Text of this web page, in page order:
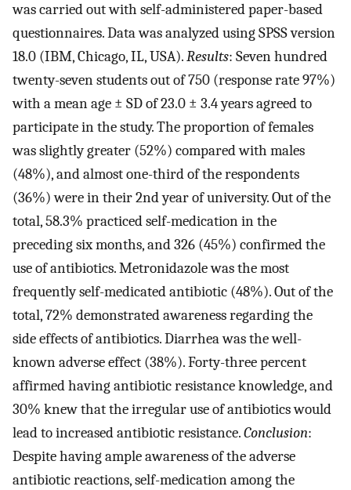
was carried out with self-administered paper-based
questionnaires. Data was analyzed using SPSS version
18.0 (IBM, Chicago, IL, USA).Results: Seven hundred
twenty-seven students out of 750 (response rate 97%)
with a mean age ± SD of 23.0 ± 3.4 years agreed to
participate in the study. The proportion of females
was slightly greater (52%) compared with males
(48%), and almost one-third of the respondents
(36%) were in their 2nd year of university. Out of the
total, 58.3% practiced self-medication in the
preceding six months, and 326 (45%) confirmed the
use of antibiotics. Metronidazole was the most
frequently self-medicated antibiotic (48%). Out of the
total, 72% demonstrated awareness regarding the
side effects of antibiotics. Diarrhea was the well-
known adverse effect (38%). Forty-three percent
affirmed having antibiotic resistance knowledge, and
30% knew that the irregular use of antibiotics would
lead to increased antibiotic resistance.Conclusion:
Despite having ample awareness of the adverse
antibiotic reactions, self-medication among the